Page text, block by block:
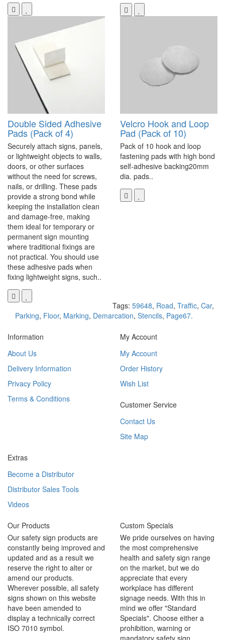
Double Sided Adhesive
Pads (Pack of 4)
Securely attach signs, panels,
or lightweight objects to walls,
doors, or other surfaces
without the need for screws,
nails, or drilling. These pads
provide a strong bond while
keeping the installation clean
and damage-free, making
them ideal for temporary or
permanent sign mounting
where traditional fixings are
not practical. You should use
these adhesive pads when
fixing lightweight signs, such..
Velcro Hook and Loop
Pad (Pack of 10)
Pack of 10 hook and loop
fastening pads with high bond
self-adhesive backing20mm
dia. pads..
Tags: 59648, Road, Traffic, Car,
Parking, Floor, Marking, Demarcation, Stencils, Page67.
Information
About Us
Delivery Information
Privacy Policy
Terms & Conditions
My Account
My Account
Order History
Wish List
Customer Service
Contact Us
Site Map
Extras
Become a Distributor
Distributor Sales Tools
Videos
Our Products
Our safety sign products are
constantly being improved and
updated and as a result we
reserve the right to alter or
amend our products.
Wherever possible, all safety
signs shown on this website
have been amended to
display a technically correct
ISO 7010 symbol.
Custom Specials
We pride ourselves on having
the most comprehensive
health and safety sign range
on the market, but we do
appreciate that every
workplace has different
signage needs. With this in
mind we offer "Standard
Specials". Choose either a
prohibition, warning or